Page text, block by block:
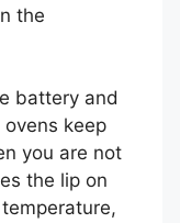
the
battery and
keep
you are not
the lip on